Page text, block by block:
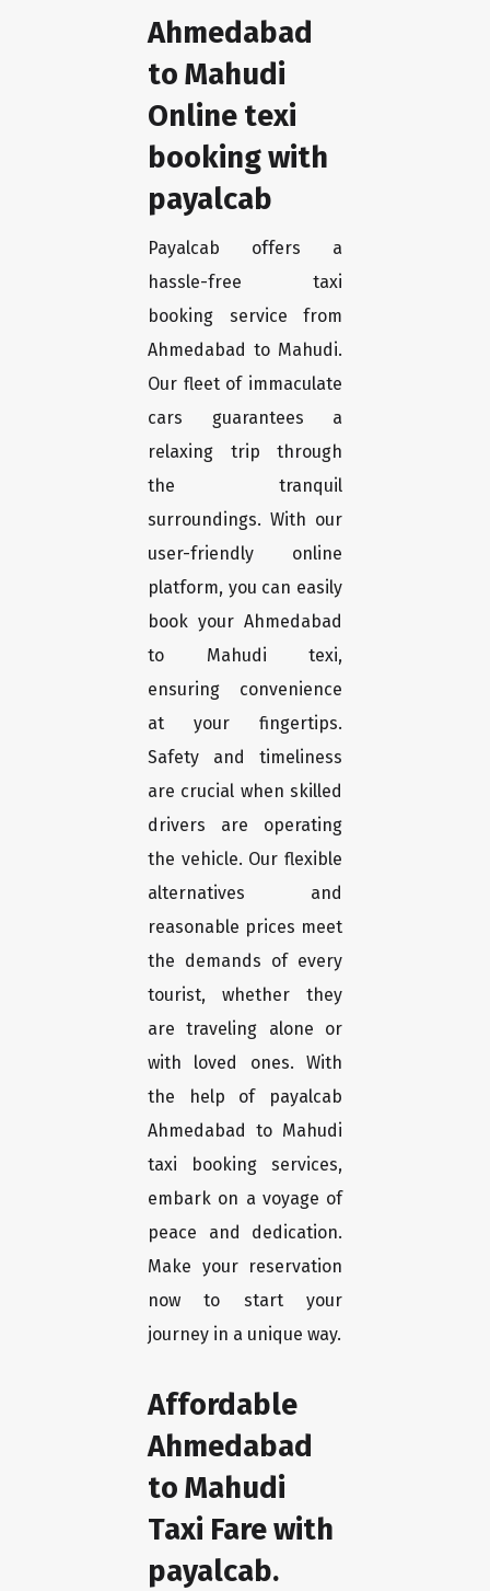
Ahmedabad
to Mahudi
Online texi
booking with
payalcab
Payalcab offers a
hassle-free taxi
booking service from
Ahmedabad to Mahudi.
Our fleet of immaculate
cars guarantees a
relaxing trip through
the tranquil
surroundings. With our
user-friendly online
platform, you can easily
book your Ahmedabad
to Mahudi texi,
ensuring convenience
at your fingertips.
Safety and timeliness
are crucial when skilled
drivers are operating
the vehicle. Our flexible
alternatives and
reasonable prices meet
the demands of every
tourist, whether they
are traveling alone or
with loved ones. With
the help of payalcab
Ahmedabad to Mahudi
taxi booking services,
embark on a voyage of
peace and dedication.
Make your reservation
now to start your
journey in a unique way.
Affordable
Ahmedabad
to Mahudi
Taxi Fare with
payalcab.